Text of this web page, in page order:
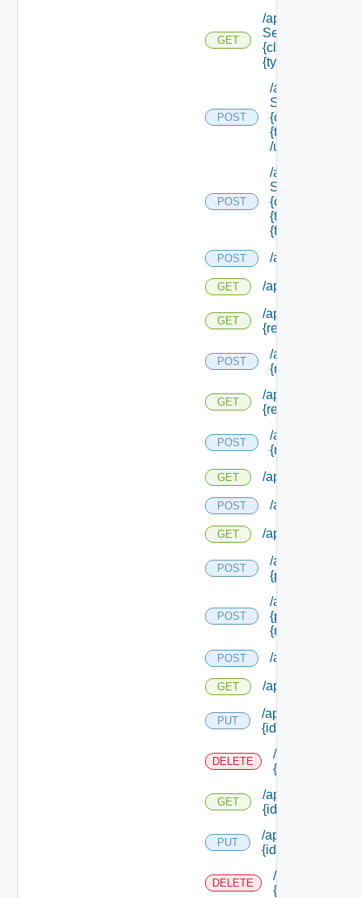
GET
/api/data
Service/schema/
{class Id} /types/
{type Filter}
POST
/api/data
Service/
{class Id} /types/
{type Filter}
/update
POST
/api/data
Service/
{class Id} /types/
{type Filter}/
{field Id} /values
POST /api/
GET /api/reservations
GET
/api/
{reservation
POST
/api/
{reservation
GET
/api/reservations/
{reservation Id}
POST
/api/
{reservation Id}
GET /api/
POST /api/
GET /api/
POST
/api/
{provider
POST
/api/
{provider
{reservation
POST /api/
GET /api/
PUT
/api/
{id}
DELETE
/api/
{id}
GET
/api/
{id}
PUT
/api/
{id}
DELETE
/api/
{id}